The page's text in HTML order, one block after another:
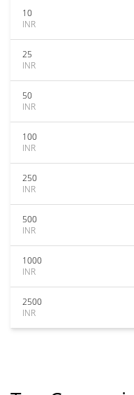
10
INR
25
INR
50
INR
100
INR
250
INR
500
INR
1000
INR
2500
INR